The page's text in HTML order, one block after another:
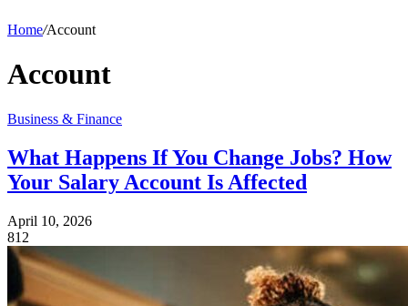
Home/Account
Account
Business & Finance
What Happens If You Change Jobs? How
Your Salary Account Is Affected
April 10, 2026
812